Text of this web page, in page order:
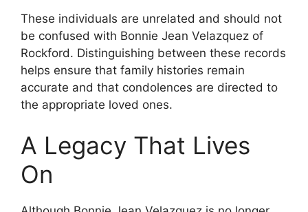
These individuals are unrelated and should not
be confused with Bonnie Jean Velazquez of
Rockford. Distinguishing between these records
helps ensure that family histories remain
accurate and that condolences are directed to
the appropriate loved ones.
A Legacy That Lives
On